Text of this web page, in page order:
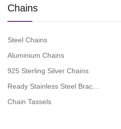
Chains
Steel Chains
Aluminium Chains
925 Sterling Silver Chains
Ready Stainless Steel Bracelets
Chain Tassels